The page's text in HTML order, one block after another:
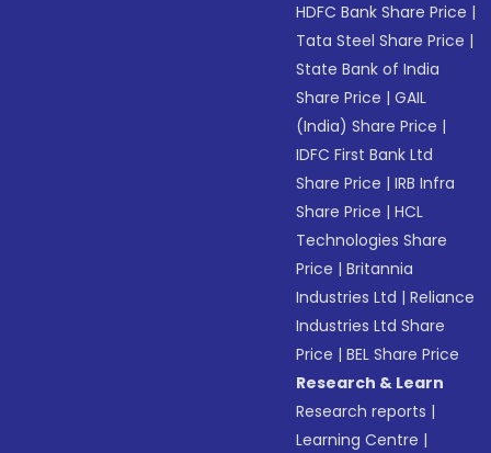
HDFC Bank Share Price |
Tata Steel Share Price |
State Bank of India
Share Price |GAIL
(India) Share Price |
IDFC First Bank Ltd
Share Price |IRB Infra
Share Price |HCL
Technologies Share
Price |Britannia
Industries Ltd |Reliance
Industries Ltd Share
Price |BEL Share Price
Research & Learn
Research reports |
Learning Centre |